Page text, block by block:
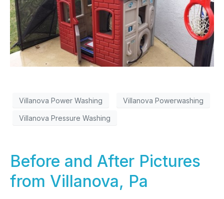
Villanova Power Washing Villanova Powerwashing
Villanova Pressure Washing
Before and After Pictures
from Villanova, Pa
×